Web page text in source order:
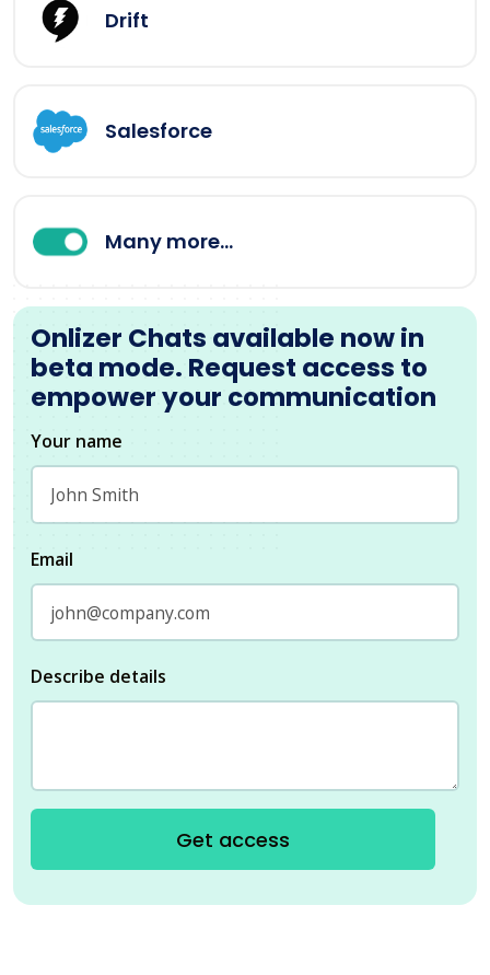
Drift
Salesforce
Many more...
Onlizer Chats available now in
beta mode. Request access to
empower your communication
Your name
Email
Describe details
Get access